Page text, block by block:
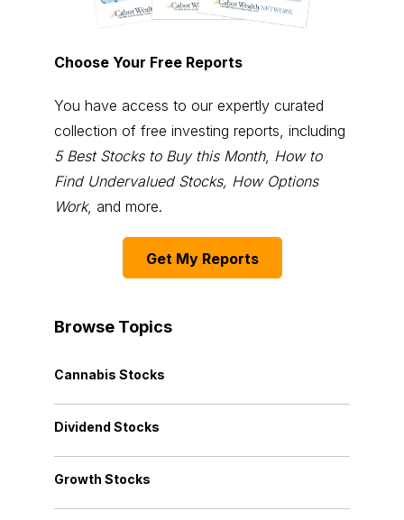
Choose Your Free Reports
You have access to our expertly curated
collection of free investing reports, including
5 Best Stocks to Buy this Month, How to
Find Undervalued Stocks, How Options
Work, and more.
Get My Reports
Browse Topics
Cannabis Stocks
Dividend Stocks
Growth Stocks